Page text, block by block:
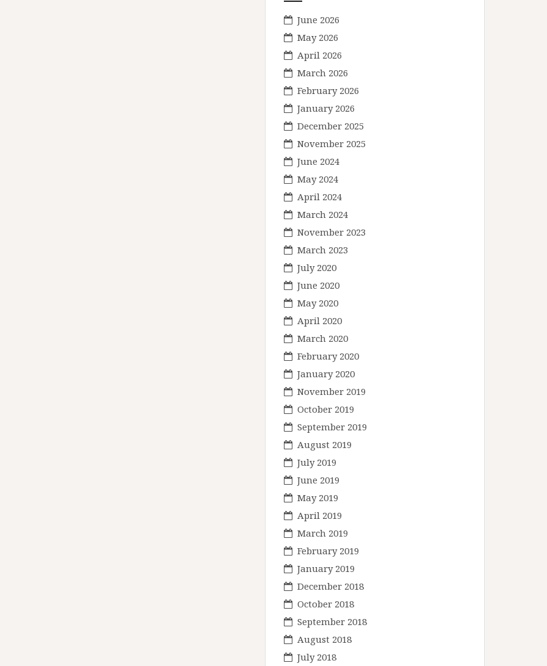
June 2026
May 2026
April 2026
March 2026
February 2026
January 2026
December 2025
November 2025
June 2024
May 2024
April 2024
March 2024
November 2023
March 2023
July 2020
June 2020
May 2020
April 2020
March 2020
February 2020
January 2020
November 2019
October 2019
September 2019
August 2019
July 2019
June 2019
May 2019
April 2019
March 2019
February 2019
January 2019
December 2018
October 2018
September 2018
August 2018
July 2018